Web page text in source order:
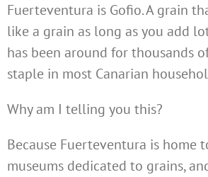
Fuerteventura is Gofio. A grain
like a grain as long as you add
has been around for thousands
staple in most Canarian
Why am I telling you this?
Because Fuerteventura is home
museums dedicated to grains,